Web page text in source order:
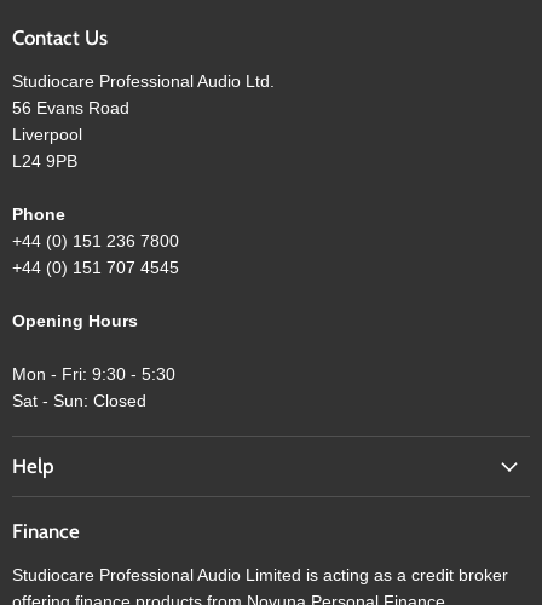
Contact Us
Studiocare Professional Audio Ltd.
56 Evans Road
Liverpool
L24 9PB
Phone
+44 (0) 151 236 7800
+44 (0) 151 707 4545
Opening Hours
Mon - Fri: 9:30 - 5:30
Sat - Sun: Closed
Help
Finance
Studiocare Professional Audio Limited is acting as a credit broker